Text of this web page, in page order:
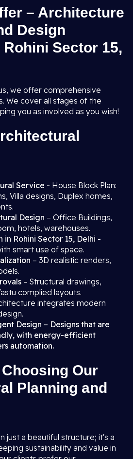
– Architecture
Design
Sector 15,
we offer comprehensive
We cover all stages of the
you as involved as you wish!
Service - House Block Plan:
Villa designs, Duplex homes,
Design – Office Buildings,
hotels, warehouses.
in Rohini Sector 15, Delhi -
smart use of space.
– 3D realistic renders,
– Structural drawings,
complied layouts.
integrates modern
Design – Designs that are
with energy-efficient
automation.
Our
Planning and
just a beautiful structure; it's a
sustainability and value in